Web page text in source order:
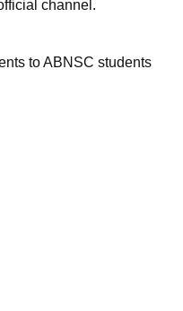
channel.
to ABNSC students